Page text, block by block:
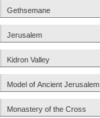
Gethsemane
Jerusalem
Kidron Valley
Model of Ancient Jerusalem
Monastery of the Cross